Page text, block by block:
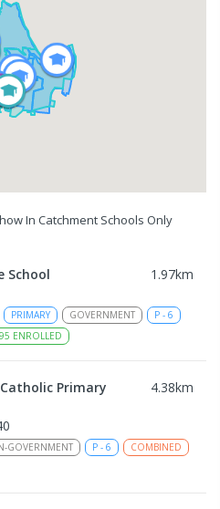
In Catchment Schools Only
School 1.97km
PRIMARY GOVERNMENT P - 6
ENROLLED
Primary
4.38km
GOVERNMENT P - 6
COMBINED